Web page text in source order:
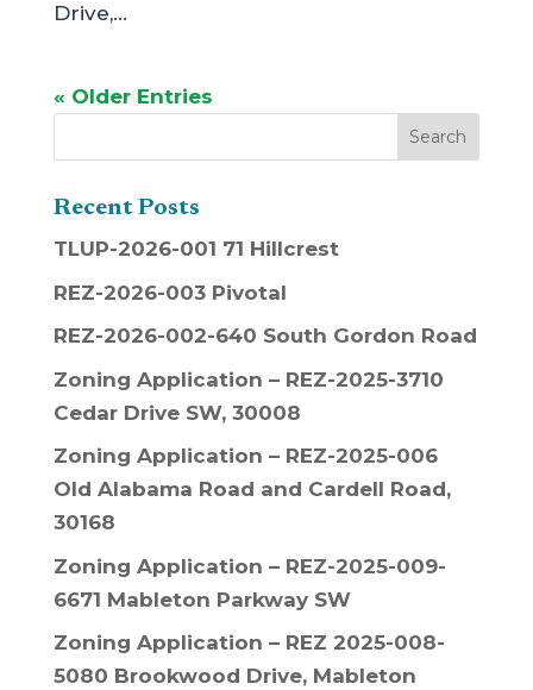
Drive,...
« Older Entries
Recent Posts
TLUP-2026-001 71 Hillcrest
REZ-2026-003 Pivotal
REZ-2026-002-640 South Gordon Road
Zoning Application – REZ-2025-3710
Cedar Drive SW, 30008
Zoning Application – REZ-2025-006
Old Alabama Road and Cardell Road,
30168
Zoning Application – REZ-2025-009-
6671 Mableton Parkway SW
Zoning Application – REZ 2025-008-
5080 Brookwood Drive, Mableton